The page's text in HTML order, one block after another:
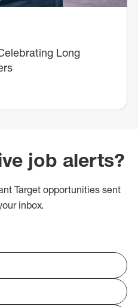
Long
job alerts?
Target opportunities sent
inbox.